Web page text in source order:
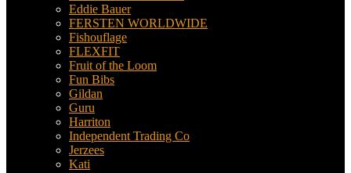
Eddie Bauer
FERSTEN WORLDWIDE
Fishouflage
FLEXFIT
Fruit of the Loom
Fun Bibs
Gildan
Guru
Harriton
Independent Trading Co
Jerzees
Kati